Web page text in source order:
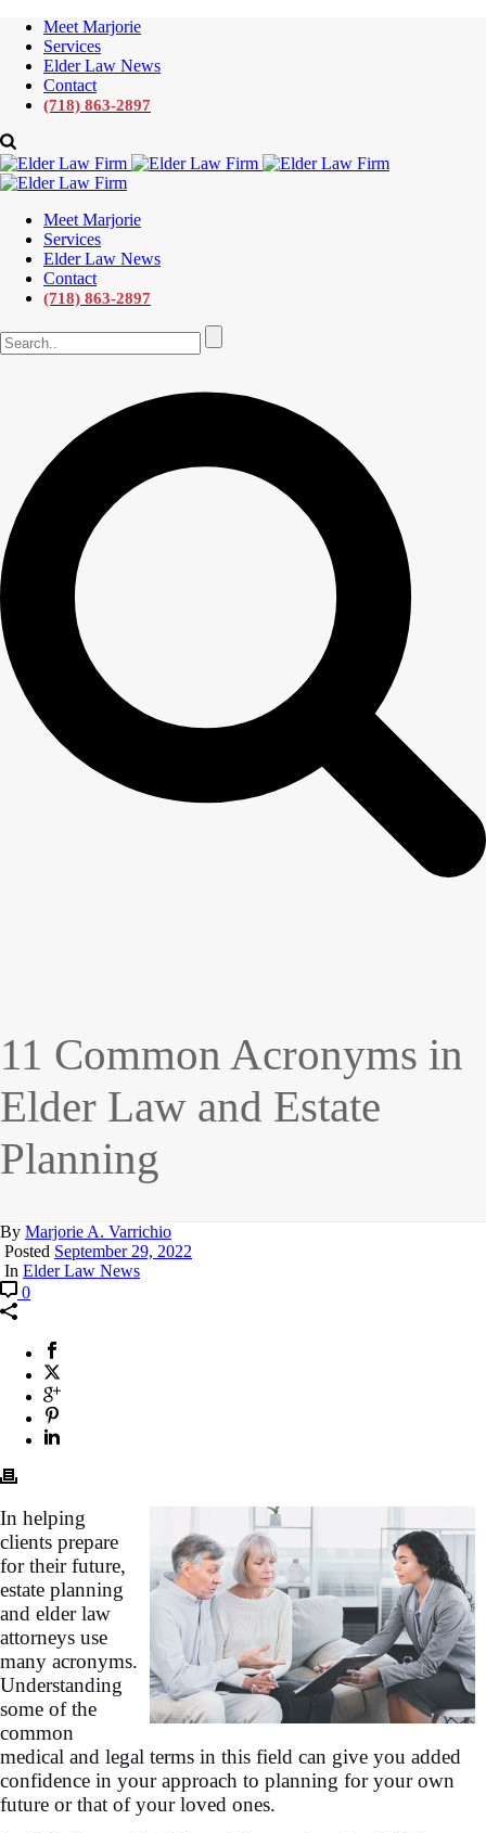
Meet Marjorie
Services
Elder Law News
Contact
(718) 863-2897
Meet Marjorie
Services
Elder Law News
Contact
(718) 863-2897
11 Common Acronyms in
Elder Law and Estate
Planning
By Marjorie A. Varrichio
Posted September 29, 2022
In Elder Law News
0
In helping
clients prepare
for their future,
estate planning
and elder law
attorneys use
many acronyms.
Understanding
some of the
common
medical and legal terms in this field can give you added
confidence in your approach to planning for your own
future or that of your loved ones.